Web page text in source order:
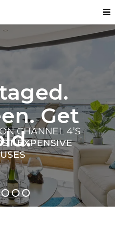
Get
CHANNEL 4’S
EXPENSIVE